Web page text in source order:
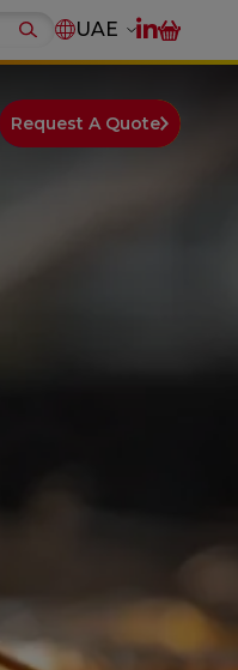
UAE
Request A Quote